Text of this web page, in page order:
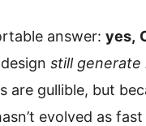
answer: yes,
still generate
are gullible, but
evolved as